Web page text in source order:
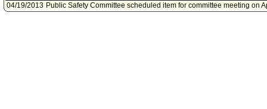
04/19/2013 Public Safety Committee scheduled item for committee meeting on